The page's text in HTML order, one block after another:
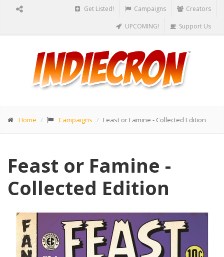
Get Listed! Campaigns Creators
UPCOMING! Support Us
Home Campaigns Feast or Famine - Collected Edition
Feast or Famine -
Collected Edition